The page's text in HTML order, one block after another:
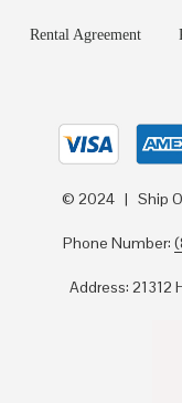
Rental Agreement
© 2024 | Ship
Phone Number:
Address: 21312